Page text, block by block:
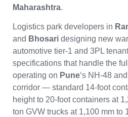
Maharashtra.
Logistics park developers in
and Bhosari designing new
automotive tier-1 and 3PL
specifications that handle the
operating on Pune‘s NH-48
corridor — standard 14-foot
height to 20-foot containers at
ton GVW trucks at 1,100 mm to